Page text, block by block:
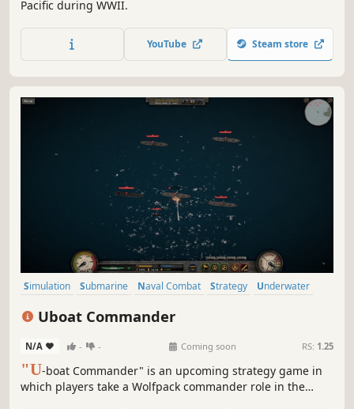
Pacific during WWII.
YouTube Steam store
Simulation Submarine Naval Combat Strategy
Underwater
Uboat Commander
N/A - - Coming soon RS: 1.25
"U-boat Commander" is an upcoming strategy game in
which players take a Wolfpack commander role in the